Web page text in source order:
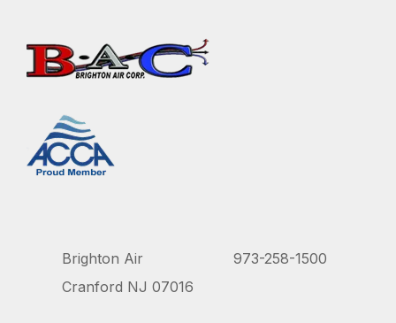
Brighton Air
Cranford NJ 07016
973-258-1500